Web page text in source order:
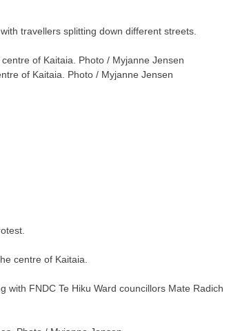
travellers splitting down different streets.
of Kaitaia. Photo / Myjanne Jensen
centre of Kaitaia.
with FNDC Te Hiku Ward councillors Mate Radich